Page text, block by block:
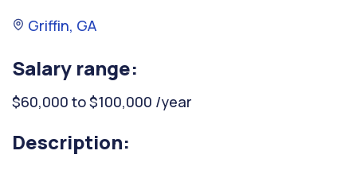
Griffin, GA
Salary range:
$60,000 to $100,000 /year
Description: